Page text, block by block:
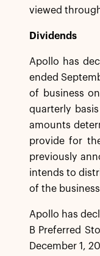
viewed
Dividends
Apollo has
ended
of business
quarterly
amounts
provide for
previously
intends to
of the
Apollo has
B Preferred
December 1,